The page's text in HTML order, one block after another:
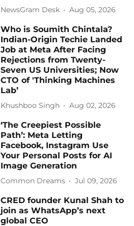
NewsGram Desk Aug 05, 2026
Who is Soumith Chintala?
Indian-Origin Techie Landed
Job at Meta After Facing
Rejections from Twenty-
Seven US Universities; Now
CTO of 'Thinking Machines
Lab’
Khushboo Singh Aug 02, 2026
‘The Creepiest Possible
Path’: Meta Letting
Facebook, Instagram Use
Your Personal Posts for AI
Image Generation
Common Dreams Jul 09, 2026
CRED founder Kunal Shah to
join as WhatsApp’s next
global CEO